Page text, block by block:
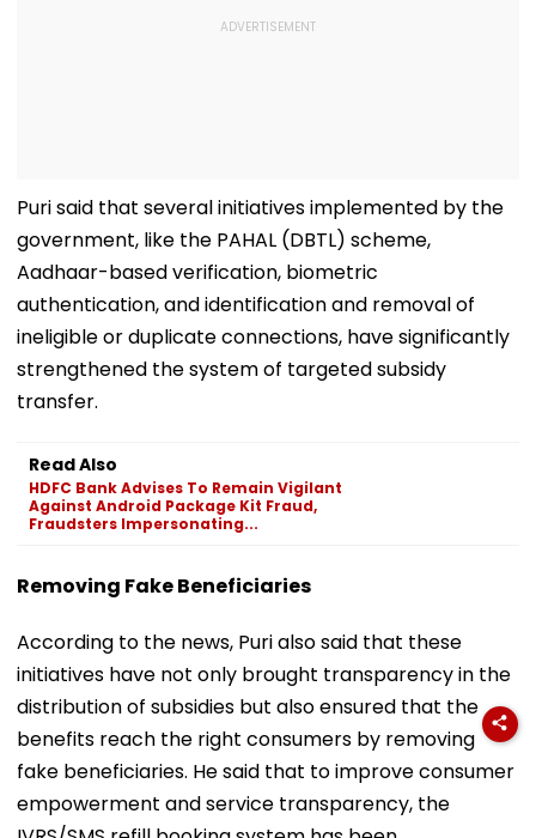
Puri said that several initiatives implemented by the
government, like the PAHAL (DBTL) scheme,
Aadhaar-based verification, biometric
authentication, and identification and removal of
ineligible or duplicate connections, have significantly
strengthened the system of targeted subsidy
transfer.
Read Also
HDFC Bank Advises To Remain Vigilant
Against Android Package Kit Fraud,
Fraudsters Impersonating...
Removing Fake Beneficiaries
According to the news, Puri also said that these
initiatives have not only brought transparency in the
distribution of subsidies but also ensured that the
benefits reach the right consumers by removing
fake beneficiaries. He said that to improve consumer
empowerment and service transparency, the